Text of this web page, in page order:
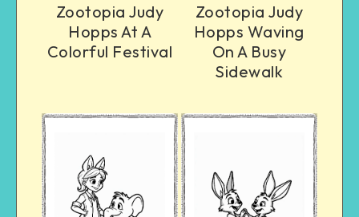
Zootopia Judy
Hopps At A
Colorful Festival
Zootopia Judy
Hopps Waving
On A Busy
Sidewalk